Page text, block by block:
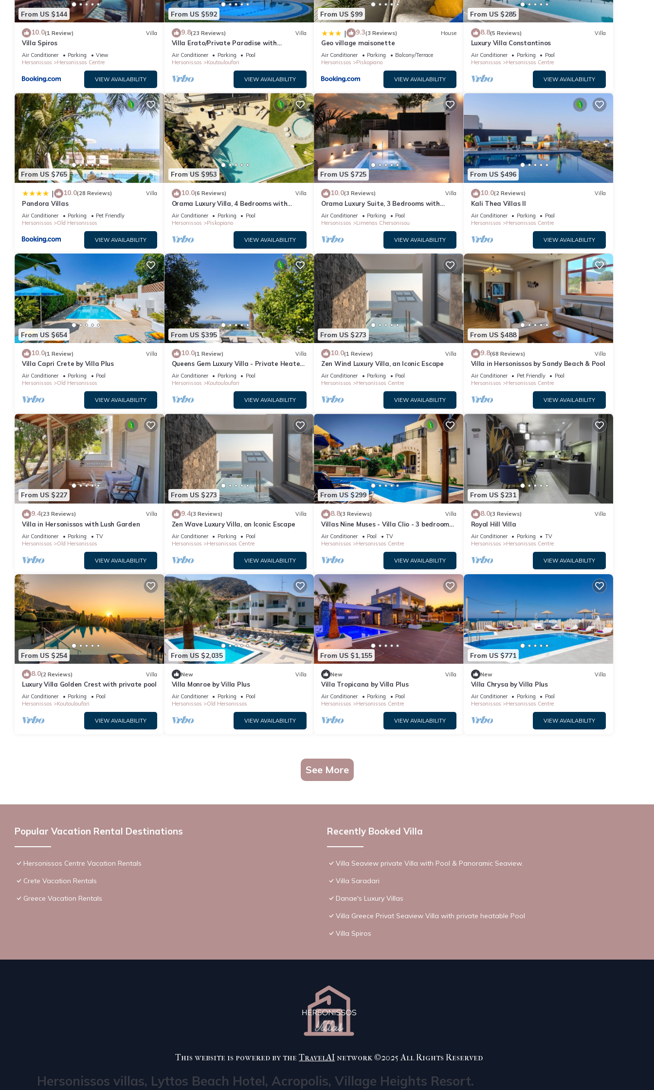
From US $144
10.0(1 Review) Villa
Villa Spiros
Air Conditioner Parking
View
Hersonissos
Hersonissos Centre
VIEW AVAILABILITY
From US $592
9.8(23 Reviews) Villa
Villa Erato/Private Paradise with
heatable Pool & Sea View.
Air Conditioner Parking
Pool
Hersonissos
Koutouloufari
VIEW AVAILABILITY
From US $99
| 9.3(3 Reviews) House
Geo village maisonette
Air Conditioner Parking
Balcony/Terrace
Hersonissos
Piskopiano
VIEW AVAILABILITY
From US $285
8.8(5 Reviews) Villa
Luxury Villa Constantinos
Air Conditioner Parking
Pool
Hersonissos
Hersonissos Centre
VIEW AVAILABILITY
From US $765
| 10.0(28 Reviews) Villa
Pandora Villas
Air Conditioner Parking
Pet Friendly
Hersonissos
Old Hersonissos
VIEW AVAILABILITY
From US $953
10.0(6 Reviews) Villa
Orama Luxury Villa, 4 Bedrooms with
Private Pool, Sleeps 8
Air Conditioner Parking
Pool
Hersonissos
Piskopiano
VIEW AVAILABILITY
From US $725
10.0(3 Reviews) Villa
Orama Luxury Suite, 3 Bedrooms with
Private Pool, Sleeps 6
Air Conditioner Parking
Pool
Hersonissos
Limenas Chersonisou
VIEW AVAILABILITY
From US $496
10.0(2 Reviews) Villa
Kali Thea Villas II
Air Conditioner Parking
Pool
Hersonissos
Hersonissos Centre
VIEW AVAILABILITY
From US $654
10.0(1 Review) Villa
Villa Capri Crete by Villa Plus
Air Conditioner Parking
Pool
Hersonissos
Old Hersonissos
VIEW AVAILABILITY
From US $395
10.0(1 Review) Villa
Queens Gem Luxury Villa - Private Heated
Jacuzzi - Pool
Air Conditioner Parking
Pool
Hersonissos
Koutouloufari
VIEW AVAILABILITY
From US $273
10.0(1 Review) Villa
Zen Wind Luxury Villa, an Iconic Escape
Air Conditioner Parking
Pool
Hersonissos
Hersonissos Centre
VIEW AVAILABILITY
From US $488
9.8(68 Reviews) Villa
Villa in Hersonissos by Sandy Beach & Pool
Air Conditioner Pet Friendly
Pool
Hersonissos
Hersonissos Centre
VIEW AVAILABILITY
From US $227
9.4(23 Reviews) Villa
Villa in Hersonissos with Lush Garden
Air Conditioner Parking
TV
Hersonissos
Old Hersonissos
VIEW AVAILABILITY
From US $273
9.4(3 Reviews) Villa
Zen Wave Luxury Villa, an Iconic Escape
Air Conditioner Parking
Pool
Hersonissos
Hersonissos Centre
VIEW AVAILABILITY
From US $299
8.8(3 Reviews) Villa
Villas Nine Muses - Villa Clio - 3 bedroom
villa
Air Conditioner Pool
TV
Hersonissos
Hersonissos Centre
VIEW AVAILABILITY
From US $231
8.0(3 Reviews) Villa
Royal Hill Villa
Air Conditioner Parking
TV
Hersonissos
Hersonissos Centre
VIEW AVAILABILITY
From US $254
8.0(2 Reviews) Villa
Luxury Villa Golden Crest with private pool
Air Conditioner Parking
Pool
Hersonissos
Koutouloufari
VIEW AVAILABILITY
From US $2,035
New Villa
Villa Monroe by Villa Plus
Air Conditioner Parking
Pool
Hersonissos
Old Hersonissos
VIEW AVAILABILITY
From US $1,155
New Villa
Villa Tropicana by Villa Plus
Air Conditioner Parking
Pool
Hersonissos
Hersonissos Centre
VIEW AVAILABILITY
From US $771
New Villa
Villa Chrysa by Villa Plus
Air Conditioner Parking
Pool
Hersonissos
Hersonissos Centre
VIEW AVAILABILITY
See More
Popular Vacation Rental Destinations
Hersonissos Centre Vacation Rentals
Crete Vacation Rentals
Greece Vacation Rentals
Recently Booked Villa
Villa Seaview private Villa with Pool & Panoramic Seaview.
Villa Saradari
Danae's Luxury Villas
Villa Greece Privat Seaview Villa with private heatable Pool
Villa Spiros
This website is powered by the TravelAInetwork ©2025 All Rights Reserved
Hersonissos villas, Lyttos Beach Hotel, Acropolis, Village Heights Resort.